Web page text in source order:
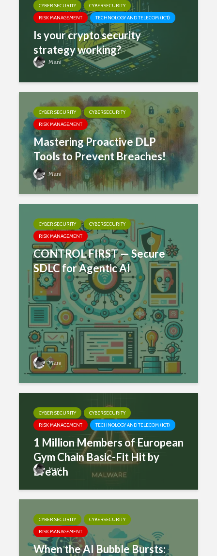
CYBER SECURITY
CYBERSECURITY
RISK MANAGEMENT
TECHNOLOGY AND TELECOM (ICT)
Is your crypto security
strategy working?
Mani
CYBER SECURITY
CYBERSECURITY
RISK MANAGEMENT
Mastering Proactive DLP
Tools to Prevent Breaches!
Mani
CYBER SECURITY
CYBERSECURITY
RISK MANAGEMENT
CONTROL FIRST — Secure
SDLC for Agentic AI
Mani
CYBER SECURITY
CYBERSECURITY
RISK MANAGEMENT
TECHNOLOGY AND TELECOM (ICT)
1 Million Members of European
Gym Chain Basic-Fit Hit by
Breach
Mani
CYBER SECURITY
CYBERSECURITY
RISK MANAGEMENT
When the AI Bubble Bursts: